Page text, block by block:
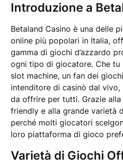
Introduzione a
Betaland Casino è una delle
online più popolari in Italia,
gamma di giochi d’azzardo
ogni tipo di giocatore. Che tu
slot machine, un fan dei
intenditore di casinò dal vivo,
da offrire per tutti. Grazie
friendly e alla grande varietà
perché molti giocatori
loro piattaforma di gioco
Varietà di Giochi